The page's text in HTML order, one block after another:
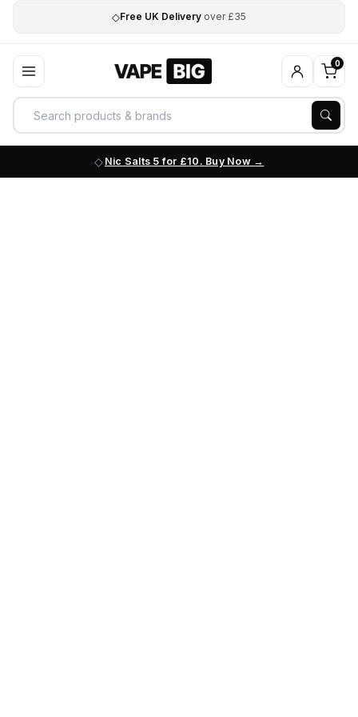
◇Free UK Delivery over £35
0
Nic Salts 5 for £10. Buy Now